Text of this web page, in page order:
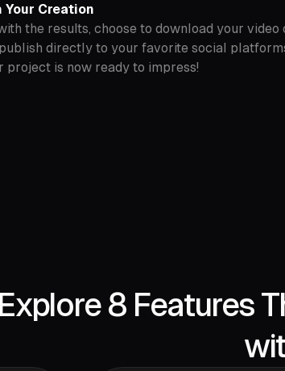
Your Creation
the results, choose to download your video
directly to your favorite social
project is now ready to impress!
Explore 8 Features